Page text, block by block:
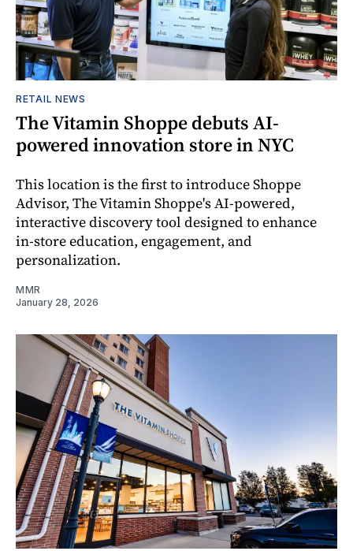
RETAIL NEWS
The Vitamin Shoppe debuts AI-
powered innovation store in NYC
This location is the first to introduce Shoppe
Advisor, The Vitamin Shoppe's AI-powered,
interactive discovery tool designed to enhance
in-store education, engagement, and
personalization.
MMR
January 28, 2026